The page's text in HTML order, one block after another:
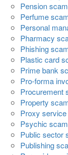
Pension
Perfume
Personal
Pharmacy
Phishing
Plastic card
Prime bank
Pro-forma
Procurement
Property
Proxy
Psychic
Public sector
Publishing